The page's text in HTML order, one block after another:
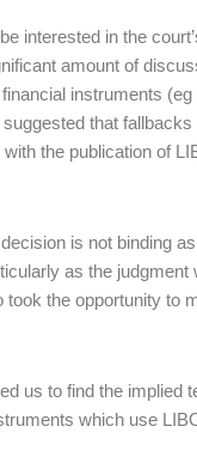
interested in the
amount of
instruments
that
the publication of
is not binding
as the
the opportunity to
us to find the
which use